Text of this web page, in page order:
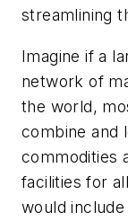
streamlining
Imagine if a
network of
the world,
combine and
commodities
facilities for
would